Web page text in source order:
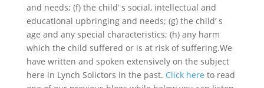
and needs; (f) the child’ s social, intellectual and
educational upbringing and needs; (g) the child’ s
age and any special characteristics; (h) any harm
which the child suffered or is at risk of suffering.We
have written and spoken extensively on the subject
here in Lynch Solictors in the past. Click here to read